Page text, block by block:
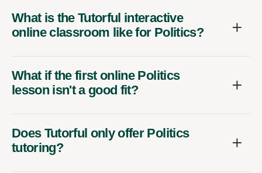
What is the Tutorful interactive
online classroom like for Politics?
What if the first online Politics
lesson isn't a good fit?
Does Tutorful only offer Politics
tutoring?